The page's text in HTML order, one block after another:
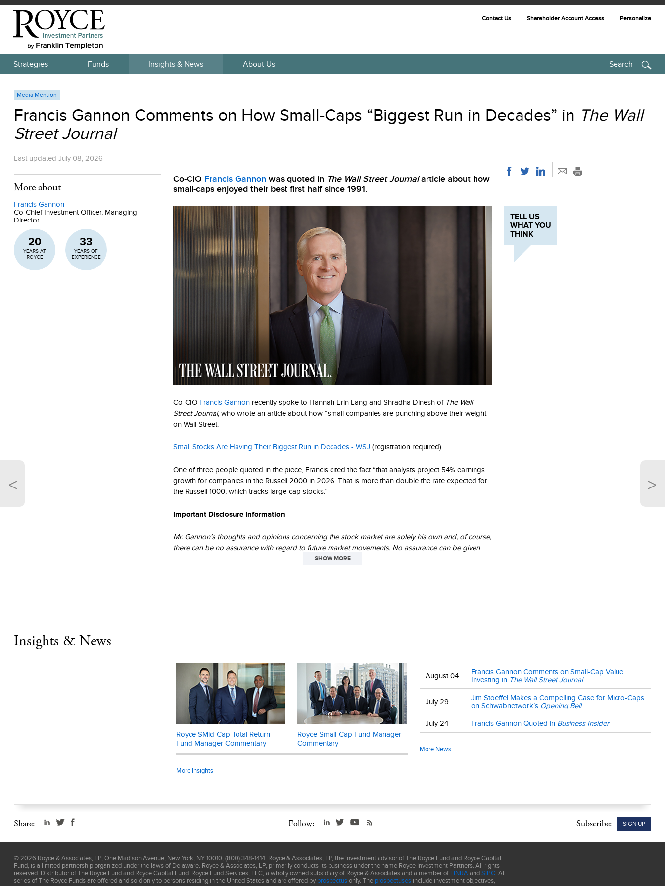
Strategies Funds Insights & News About Us
Contact Us Shareholder Account Access Personalize
Search
Media Mention
Francis Gannon Comments on How Small-Caps “Biggest Run in Decades” in The Wall
Street Journal
Last updated July 08, 2026
< >
Co-CIO Francis Gannon was quoted in The Wall Street Journalarticle about how
small-caps enjoyed their best first half since 1991.
TELL US
WHAT YOU
THINK
More about
Francis Gannon
Co-Chief Investment Officer, Managing
Director
20
YEARS AT
ROYCE
33
YEARS OF
EXPERIENCE
Co-CIO Francis Gannon recently spoke to Hannah Erin Lang and Shradha Dinesh of The Wall
Street Journal, who wrote an article about how “small companies are punching above their weight
on Wall Street.
Small Stocks Are Having Their Biggest Run in Decades - WSJ (registration required).
One of three people quoted in the piece, Francis cited the fact “that analysts project 54% earnings
growth for companies in the Russell 2000 in 2026. That is more than double the rate expected for
the Russell 1000, which tracks large-cap stocks.”
Important Disclosure Information
Mr. Gannon’s thoughts and opinions concerning the stock market are solely his own and, of course,
there can be no assurance with regard to future market movements. No assurance can be given
that the past performance trends as outlined above will continue in the future.
ratings and / or underlying data contained in this communication. No further distribution of Russell
Data is permitted without Russell’s express written consent. Russell does not promote, sponsor or
endorse the content of this communication. The Russell 2000 is an unmanaged, capitalization-
weighted index of domestic small-cap stocks. It measures the performance of the 2,000 smallest
publicly traded U.S. companies in the Russell 3000 index. The Russell 2000 Value and Growth
indexes consist of the respective value and growth stocks within the Russell 2000 as determined by
Russell Investments. The performance of an index does not represent exactly any particular
investment, as you cannot invest directly in an index.
This material is not authorized for distribution unless preceded or accompanied by a current
prospectus
SHOW MORE
Insights & News
Royce SMid-Cap Total Return
Fund Manager Commentary
Royce Small-Cap Fund Manager
Commentary
More Insights
August 04
Francis Gannon Comments on Small-Cap Value
Investing in The Wall Street Journal.
July 29
Jim Stoeffel Makes a Compelling Case for Micro-Caps
on Schwabnetwork’s Opening Bell
July 24 Francis Gannon Quoted in Business Insider
More News
Share: Subscribe: SIGN UP
Follow:
© 2026 Royce & Associates, LP, One Madison Avenue, New York, NY 10010, (800) 348-1414. Royce & Associates, LP, the investment advisor of The Royce Fund and Royce Capital
Fund, is a limited partnership organized under the laws of Delaware. Royce & Associates, LP, primarily conducts its business under the name Royce Investment Partners. All rights
reserved. Distributor of The Royce Fund and Royce Capital Fund: Royce Fund Services, LLC, a wholly owned subsidiary of Royce & Associates and a member of FINRA and SIPC. All
series of The Royce Funds are offered and sold only to persons residing in the United States and are offered by prospectus only. The prospectuses include investment objectives,